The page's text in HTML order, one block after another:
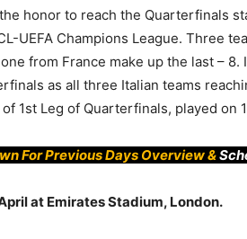
honor to reach the Quarterfinals
UEFA Champions League. Three
from France make up the last –
as all three Italian teams
1st Leg of Quarterfinals, played on
For Previous Days Overview &
at Emirates Stadium, London.